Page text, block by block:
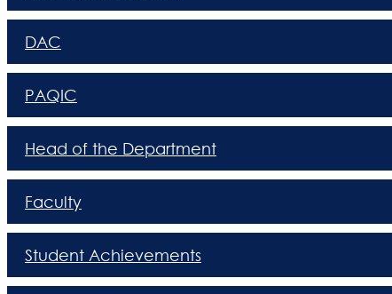
DAC
PAQIC
Head of the Department
Faculty
Student Achievements